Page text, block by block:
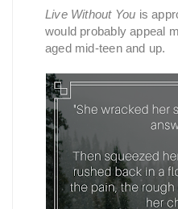
Live Without You is
would probably appeal
aged mid-teen and up.